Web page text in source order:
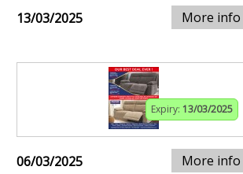
13/03/2025 More info
Expiry: 13/03/2025
06/03/2025 More info